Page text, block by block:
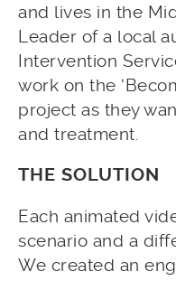
and lives in the
Leader of a local
Intervention
work on the
project as they
and treatment.
THE SOLUTION
Each animated
scenario and a
We created an